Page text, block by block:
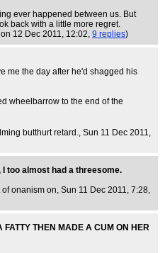
ever happened between us. But
back with a little more regret.
12 Dec 2011, 12:02, 9 replies)
me the day after he'd shagged his
wheelbarrow to the end of the
butthurt retard., Sun 11 Dec 2011,
too almost had a threesome.
onanism on, Sun 11 Dec 2011, 7:28,
FATTY THEN MADE A CUM ON HER